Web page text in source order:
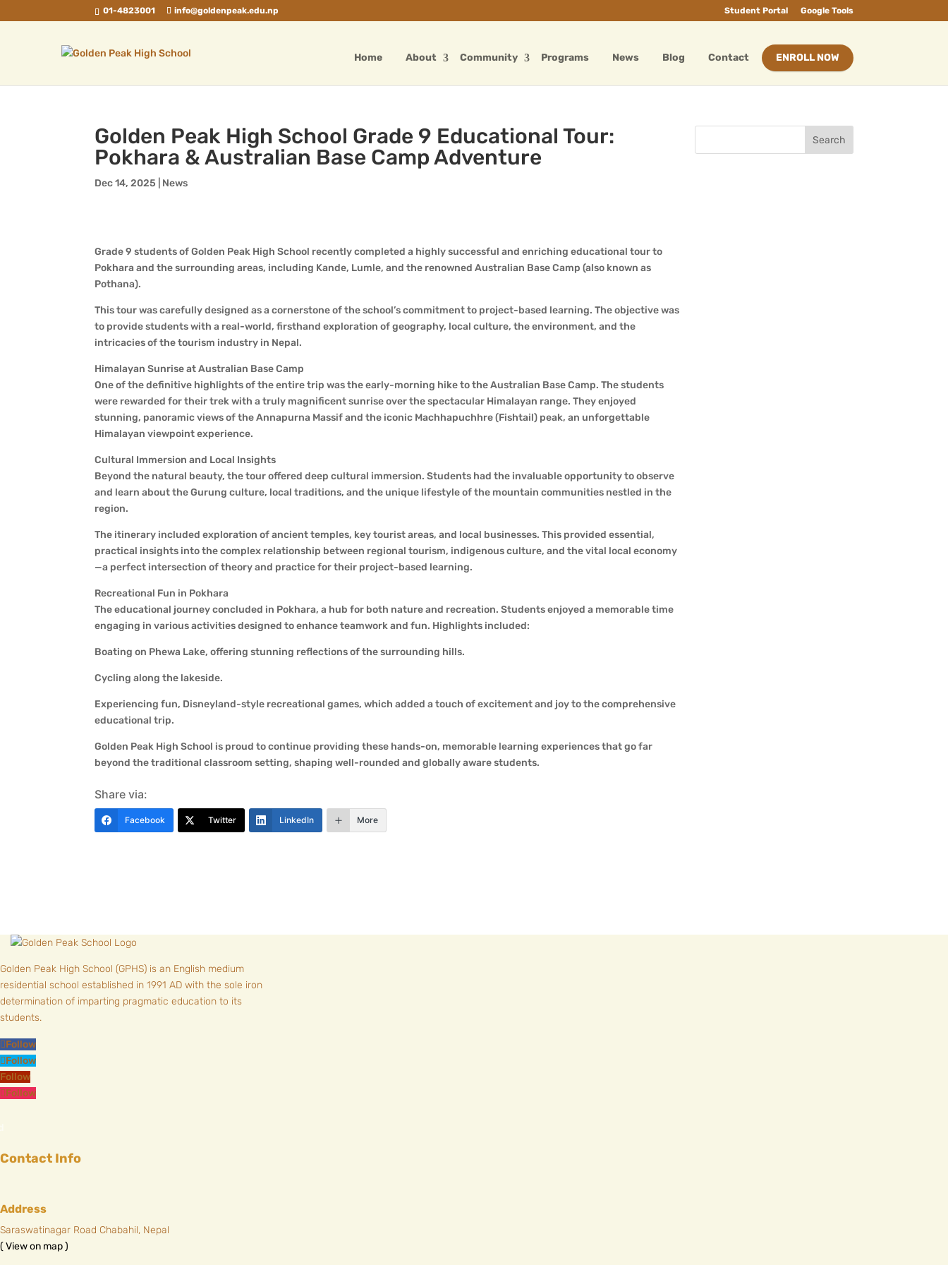
01-4823001 info@goldenpeak.edu.np Student Portal Google Tools
Home About Community Programs News Blog Contact ENROLL NOW
Golden Peak High School Grade 9 Educational Tour:
Pokhara & Australian Base Camp Adventure
Dec 14, 2025 News
Grade 9 students of Golden Peak High School recently completed a highly successful and enriching educational tour to
Pokhara and the surrounding areas, including Kande, Lumle, and the renowned Australian Base Camp (also known as
Pothana).
This tour was carefully designed as a cornerstone of the school’s commitment to project-based learning. The objective was
to provide students with a real-world, firsthand exploration of geography, local culture, the environment, and the
intricacies of the tourism industry in Nepal.
Himalayan Sunrise at Australian Base Camp
One of the definitive highlights of the entire trip was the early-morning hike to the Australian Base Camp. The students
were rewarded for their trek with a truly magnificent sunrise over the spectacular Himalayan range. They enjoyed
stunning, panoramic views of the Annapurna Massif and the iconic Machhapuchhre (Fishtail) peak, an unforgettable
Himalayan viewpoint experience.
Cultural Immersion and Local Insights
Beyond the natural beauty, the tour offered deep cultural immersion. Students had the invaluable opportunity to observe
and learn about the Gurung culture, local traditions, and the unique lifestyle of the mountain communities nestled in the
region.
The itinerary included exploration of ancient temples, key tourist areas, and local businesses. This provided essential,
practical insights into the complex relationship between regional tourism, indigenous culture, and the vital local economy
—a perfect intersection of theory and practice for their project-based learning.
Recreational Fun in Pokhara
The educational journey concluded in Pokhara, a hub for both nature and recreation. Students enjoyed a memorable time
engaging in various activities designed to enhance teamwork and fun. Highlights included:
Boating on Phewa Lake, offering stunning reflections of the surrounding hills.
Cycling along the lakeside.
Experiencing fun, Disneyland-style recreational games, which added a touch of excitement and joy to the comprehensive
educational trip.
Golden Peak High School is proud to continue providing these hands-on, memorable learning experiences that go far
beyond the traditional classroom setting, shaping well-rounded and globally aware students.
Share via:
Facebook Twitter LinkedIn More
Golden Peak High School (GPHS) is an English medium
residential school established in 1991 AD with the sole iron
determination of imparting pragmatic education to its
students.
Follow
Follow
Follow
Follow
Contact Info
Address
Saraswatinagar Road Chabahil, Nepal
( View on map )